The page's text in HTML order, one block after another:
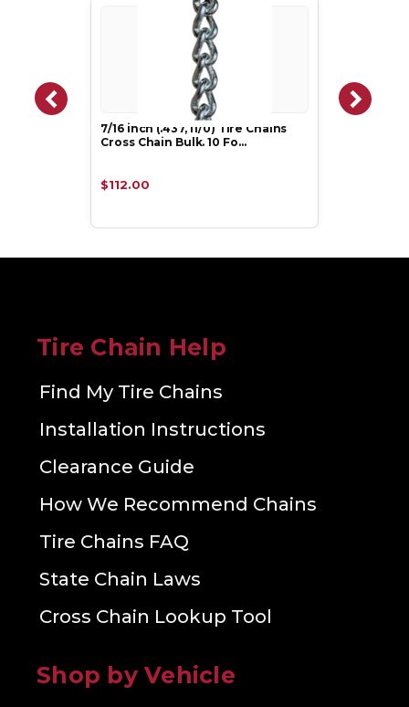
7/16 inch (.437, 11/0) Tire Chains
Cross Chain Bulk. 10 Fo…
$112.00
Tire Chain Help
Find My Tire Chains
Installation Instructions
Clearance Guide
How We Recommend Chains
Tire Chains FAQ
State Chain Laws
Cross Chain Lookup Tool
Shop by Vehicle